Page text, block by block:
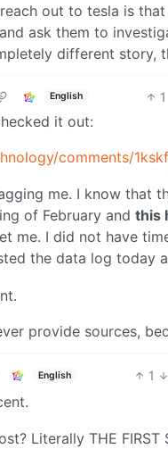
out to tesla is
ask them to
different story,
English 1
it out:
comments/
me. I know that
of February and this
me. I did not have
the data log today
provide sources,
English 1
Literally THE FIRST